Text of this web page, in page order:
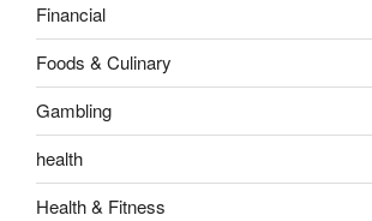
Financial
Foods & Culinary
Gambling
health
Health & Fitness